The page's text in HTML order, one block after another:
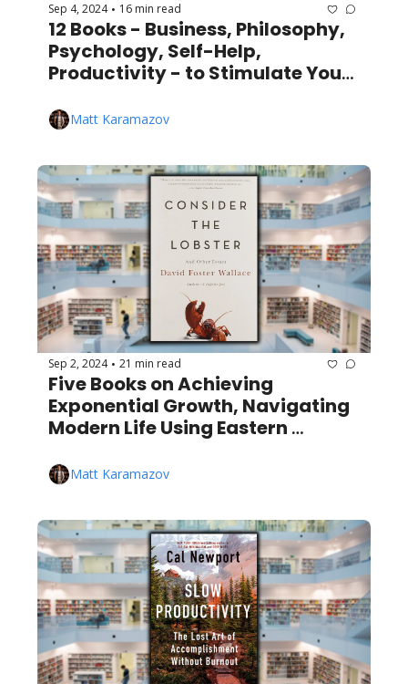
Sep 4, 2024 • 16 min read
12 Books - Business, Philosophy,
Psychology, Self-Help,
Productivity - to Stimulate Your
Matt Karamazov
Sep 2, 2024 • 21 min read
Five Books on Achieving
Exponential Growth, Navigating
Modern Life Using Eastern
Matt Karamazov